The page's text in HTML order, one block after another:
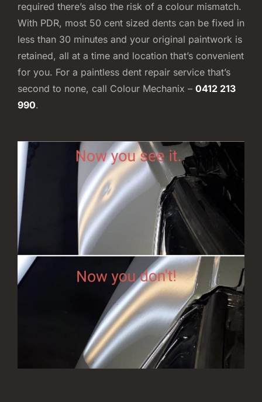
required there’s also the risk of a colour mismatch.
With PDR, most 50 cent sized dents can be fixed in
less than 30 minutes and your original paintwork is
retained, all at a time and location that’s convenient
for you. For a paintless dent repair service that’s
second to none, call Colour Mechanix – 0412 213
990.